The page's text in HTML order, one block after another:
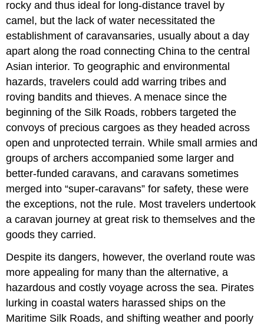
rocky and thus ideal for long-distance travel by
camel, but the lack of water necessitated the
establishment of caravansaries, usually about a day
apart along the road connecting China to the central
Asian interior. To geographic and environmental
hazards, travelers could add warring tribes and
roving bandits and thieves. A menace since the
beginning of the Silk Roads, robbers targeted the
convoys of precious cargoes as they headed across
open and unprotected terrain. While small armies and
groups of archers accompanied some larger and
better-funded caravans, and caravans sometimes
merged into “super-caravans” for safety, these were
the exceptions, not the rule. Most travelers undertook
a caravan journey at great risk to themselves and the
goods they carried.
Despite its dangers, however, the overland route was
more appealing for many than the alternative, a
hazardous and costly voyage across the sea. Pirates
lurking in coastal waters harassed ships on the
Maritime Silk Roads, and shifting weather and poorly